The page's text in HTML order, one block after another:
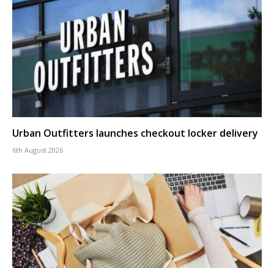
Urban Outfitters launches checkout locker delivery
6th August 2026